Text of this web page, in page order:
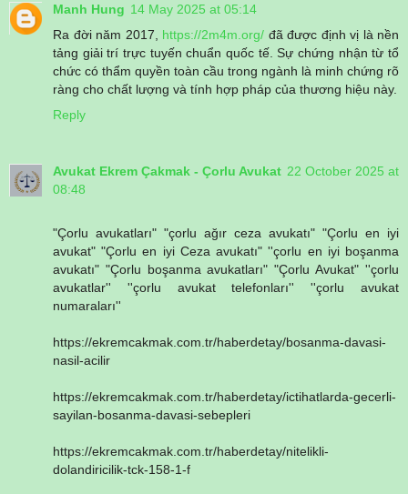
Manh Hung 14 May 2025 at 05:14
Ra đời năm 2017, https://2m4m.org/ đã được định vị là nền
tảng giải trí trực tuyến chuẩn quốc tế. Sự chứng nhận từ tổ
chức có thẩm quyền toàn cầu trong ngành là minh chứng rõ
ràng cho chất lượng và tính hợp pháp của thương hiệu này.
Reply
Avukat Ekrem Çakmak - Çorlu Avukat 22 October 2025 at
08:48
"Çorlu avukatları" "çorlu ağır ceza avukatı" "Çorlu en iyi
avukat" "Çorlu en iyi Ceza avukatı" ''çorlu en iyi boşanma
avukatı" "Çorlu boşanma avukatları" "Çorlu Avukat" ''çorlu
avukatlar'' ''çorlu avukat telefonları'' ''çorlu avukat
numaraları''
https://ekremcakmak.com.tr/haberdetay/bosanma-davasi-
nasil-acilir
https://ekremcakmak.com.tr/haberdetay/ictihatlarda-gecerli-
sayilan-bosanma-davasi-sebepleri
https://ekremcakmak.com.tr/haberdetay/nitelikli-
dolandiricilik-tck-158-1-f